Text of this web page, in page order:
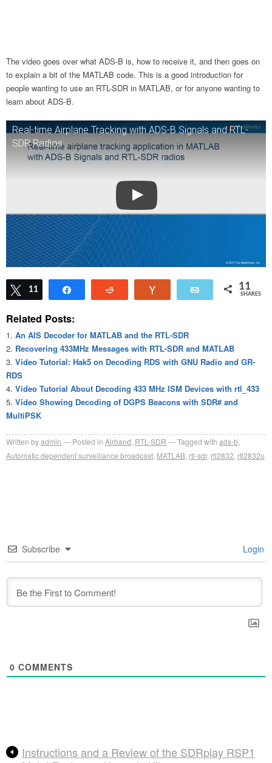
The video goes over what ADS-B is, how to receive it, and then goes on
to explain a bit of the MATLAB code. This is a good introduction for
people wanting to use an RTL-SDR in MATLAB, or for anyone wanting to
learn about ADS-B.
Real-time Airplane Tracking with ADS-B Signals and RTL-
SDR Radios
Tweet
11 Email 11
SHARES
Related Posts:
An AIS Decoder for MATLAB and the RTL-SDR
Recovering 433MHz Messages with RTL-SDR and MATLAB
Video Tutorial: Hak5 on Decoding RDS with GNU Radio and GR-
RDS
Video Tutorial About Decoding 433 MHz ISM Devices with rtl_433
Video Showing Decoding of DGPS Beacons with SDR# and
MultiPSK
Written byadmin Posted in Airband RTL-SDR Tagged with ads-b
Automatic dependent surveillance broadcast MATLAB rtl-sdr, rtl2832 rtl2832u
Subscribe Login
0 COMMENTS
Instructions and a Review of the SDRplay RSP1